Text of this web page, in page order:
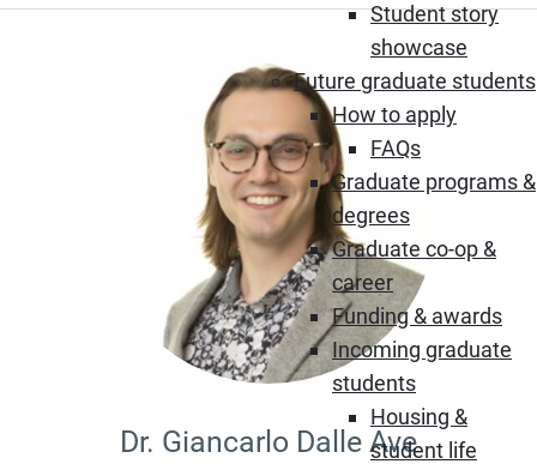
Student story
showcase
Future graduate students
How to apply
FAQs
Graduate programs &
degrees
Graduate co-op &
career
Funding & awards
Incoming graduate
students
Housing &
student life
Dr. Giancarlo Dalle Ave